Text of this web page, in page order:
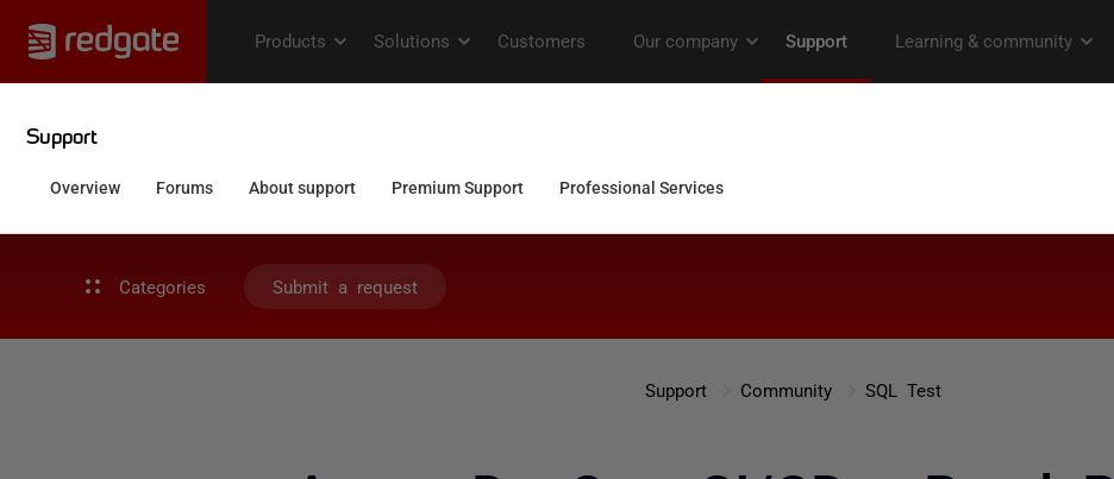
Categories Submit a request
Support Community SQL Test